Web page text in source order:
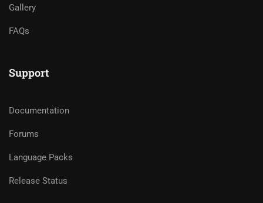
Gallery
FAQs
Support
Documentation
Forums
Language Packs
Release Status